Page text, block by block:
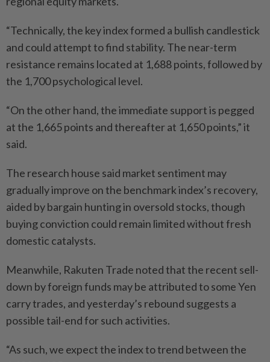
“Technically, the key index formed a bullish candlestick
and could attempt to find stability. The near-term
resistance remains located at 1,688 points, followed by
the 1,700 psychological level.
“On the other hand, the immediate support is pegged
at the 1,665 points and thereafter at 1,650 points,” it
said.
The research house said market sentiment may
gradually improve on the benchmark index’s recovery,
aided by bargain hunting in oversold stocks, though
buying conviction could remain limited without fresh
domestic catalysts.
Meanwhile, Rakuten Trade noted that the recent sell-
down by foreign funds may be attributed to some Yen
carry trades, and yesterday’s rebound suggests a
possible tail-end for such activities.
“As such, we expect the index to trend between the